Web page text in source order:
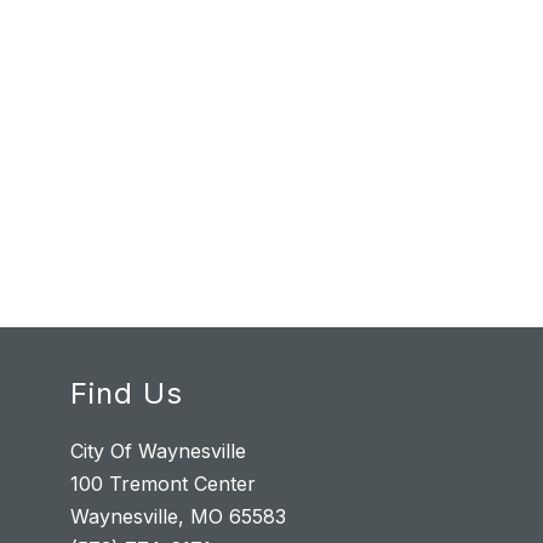
Find Us
City Of Waynesville
100 Tremont Center
Waynesville, MO 65583